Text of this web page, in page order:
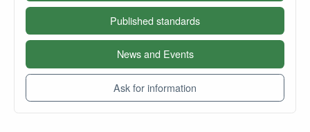
Published standards
News and Events
Ask for information